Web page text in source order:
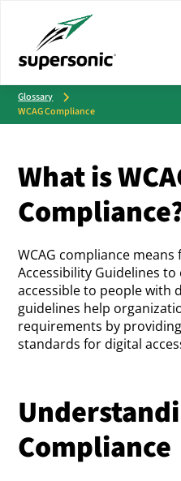
Glossary
WCAG Compliance
What is
WCAG compliance
Accessibility Guidelines
accessible to people with
guidelines help
requirements by
standards for digital
Compliance